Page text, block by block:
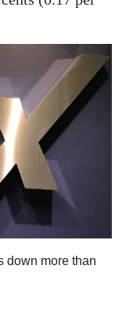
down more than